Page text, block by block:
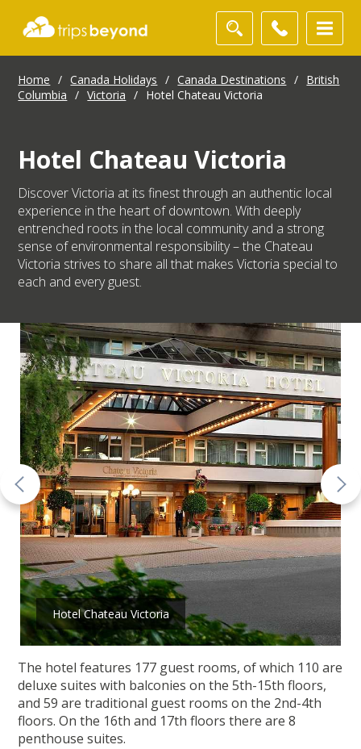
Home / Canada Holidays / Canada Destinations / British
Columbia
/ Victoria / Hotel Chateau Victoria
Hotel Chateau Victoria
Discover Victoria at its finest through an authentic local
experience in the heart of downtown. With deeply
entrenched roots in the local community and a strong
sense of environmental responsibility – the Chateau
Victoria strives to share all that makes Victoria special to
each and every guest.
Hotel Chateau Victoria
The hotel features 177 guest rooms, of which 110 are
deluxe suites with balconies on the 5th-15th floors,
and 59 are traditional guest rooms on the 2nd-4th
floors. On the 16th and 17th floors there are 8
penthouse suites.